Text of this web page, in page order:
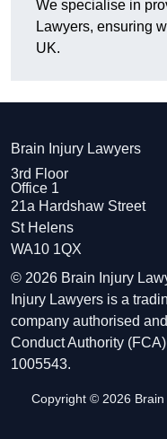
We specialise in
Lawyers, ensuring
UK.
Brain Injury Lawyers
3rd Floor
Office 1
21a Hardshaw Street
St Helens
WA10 1QX
© 2026 Brain Injury
Injury Lawyers is a
company authorised
Conduct Authority
1005543.
Copyright © 2026 Brain